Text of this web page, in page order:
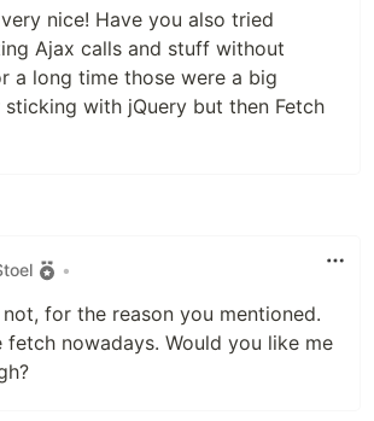
nice! Have you also tried
Ajax calls and stuff without
a long time those were a big
sticking with jQuery but then Fetch
•
for the reason you mentioned.
fetch nowadays. Would you like me